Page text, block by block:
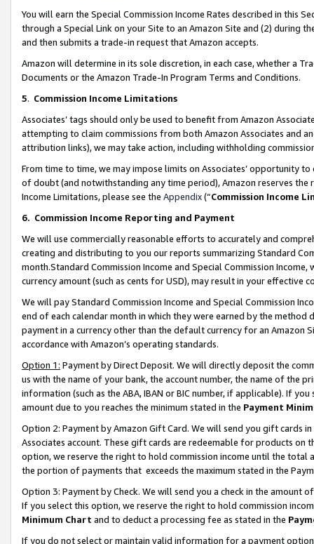
You will earn the Special Commission Income Rates described in this
through a Special Link on your Site to an Amazon Site and (2) during
and then submits a trade-in request that Amazon accepts.
Amazon will determine in its sole discretion, in each case, whether a
Documents or the Amazon Trade-In Program Terms and Conditions.
5. Commission Income Limitations
Associates’ tags should only be used to benefit from Amazon
attempting to claim commissions from both Amazon Associates and
attribution links), we may take action, including withholding
From time to time, we may impose limits on Associates’ opportunity
of doubt (and notwithstanding any time period), Amazon reserves
Income Limitations, please see the Appendix(“Commission Income
6. Commission Income Reporting and Payment
We will use commercially reasonable efforts to accurately and
creating and distributing to you our reports summarizing Standard
month.Standard Commission Income and Special Commission
currency amount (such as cents for USD), may result in your
We will pay Standard Commission Income and Special Commission
end of each calendar month in which they were earned by the
payment in a currency other than the default currency for an Amazon
accordance with Amazon’s operating standards.
Option 1: Payment by Direct Deposit. We will directly deposit the
us with the name of your bank, the account number, the name of the
information (such as the ABA, IBAN or BIC number, if applicable). If
amount due to you reaches the minimum stated in the Payment
Option 2: Payment by Amazon Gift Card. We will send you gift cards
Associates account. These gift cards are redeemable for products
option, we reserve the right to hold commission income until the total
the portion of payments that exceeds the maximum stated in the
Option 3: Payment by Check. We will send you a check in the amount
If you select this option, we reserve the right to hold commission
Minimum Chart and to deduct a processing fee as stated in the
If you do not select or maintain valid information for a payment